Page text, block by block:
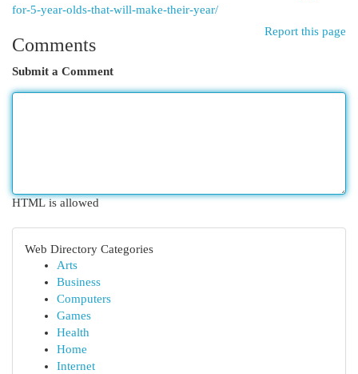
for-5-year-olds-that-will-make-their-year/
Report this page
Comments
Submit a Comment
HTML is allowed
Web Directory Categories
Arts
Business
Computers
Games
Health
Home
Internet